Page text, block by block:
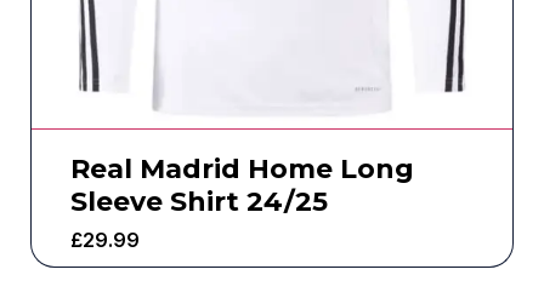
Real Madrid Home Long
Sleeve Shirt 24/25
£29.99